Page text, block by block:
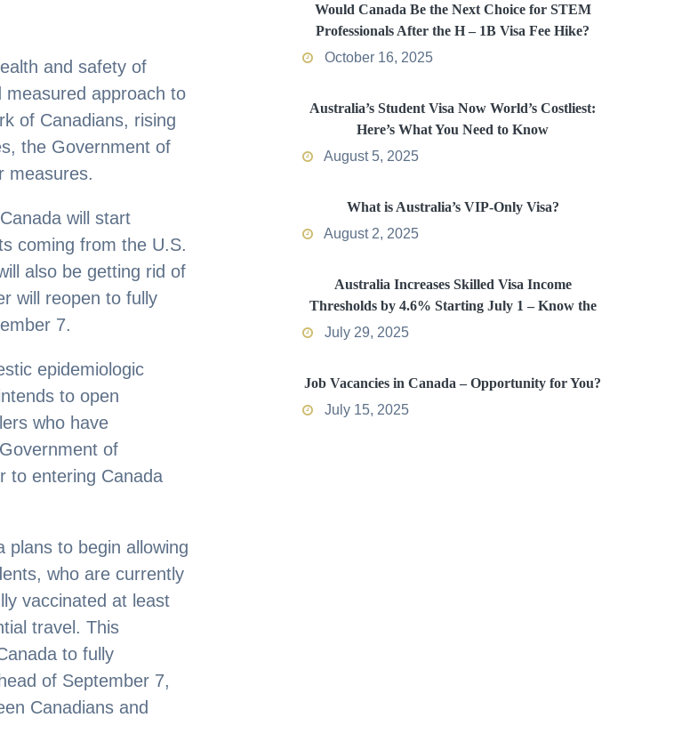
and safety of
measured approach to
of Canadians, rising
the Government of
measures.
will start
coming from the U.S.
also be getting rid of
will reopen to fully
7.
epidemiologic
to open
who have
of
to entering Canada
plans to begin allowing
who are currently
vaccinated at least
travel. This
to fully
of September 7,
Canadians and
Would Canada Be the Next Choice for STEM
Professionals After the H – 1B Visa Fee Hike?
October 16, 2025
Australia’s Student Visa Now World’s Costliest:
Here’s What You Need to Know
August 5, 2025
What is Australia’s VIP-Only Visa?
August 2, 2025
Australia Increases Skilled Visa Income
Thresholds by 4.6% Starting July 1 – Know the
July 29, 2025
Job Vacancies in Canada – Opportunity for You?
July 15, 2025